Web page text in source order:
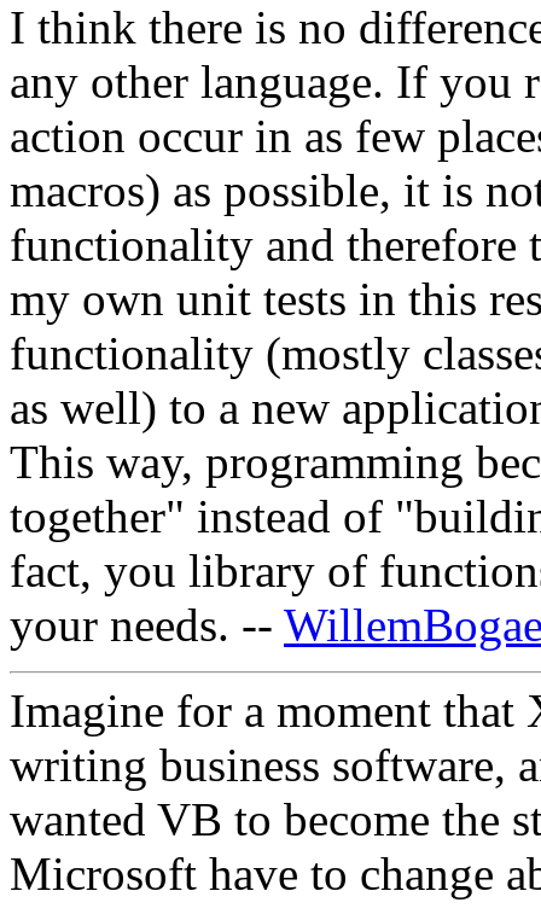
I think there is no
any other language. If you
action occur in as few
macros) as possible, it is
functionality and therefore
my own unit tests in this
functionality (mostly
as well) to a new
This way, programming
together" instead of
fact, you library of
your needs. --
Imagine for a moment that
writing business software,
wanted VB to become the
Microsoft have to change